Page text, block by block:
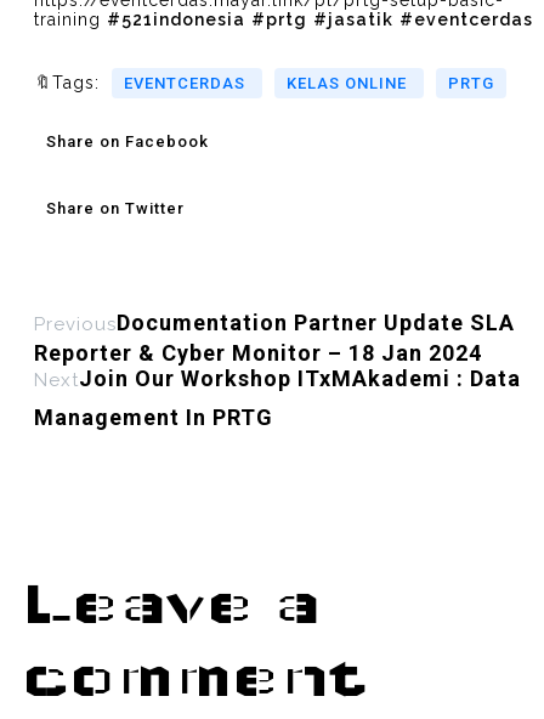
training #521indonesia #prtg #jasatik #eventcerdas
🔖Tags: EVENTCERDAS KELAS ONLINE PRTG
Share on Facebook
Share on Twitter
PreviousDocumentation Partner Update SLA
Reporter & Cyber Monitor – 18 Jan 2024
NextJoin Our Workshop ITxMAkademi : Data
Management In PRTG
Leave a
comment